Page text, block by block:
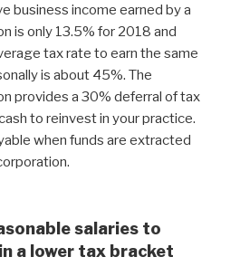
business income earned by a
is only 13.5% for 2018 and
tax rate to earn the same
is about 45%. The
provides a 30% deferral of tax
to reinvest in your practice.
when funds are extracted
salaries to
a lower tax bracket